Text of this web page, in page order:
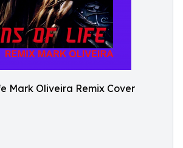
Mark Oliveira Remix Cover